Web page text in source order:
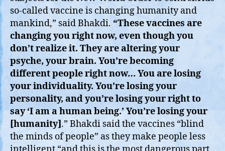
so-called vaccine is changing humanity and
mankind,” said Bhakdi. “These vaccines are
changing you right now, even though you
don’t realize it. They are altering your
psyche, your brain. You’re becoming
different people right now… You are losing
your individuality. You’re losing your
personality, and you’re losing your right to
say ‘I am a human being.’ You’re losing your
[humanity] .” Bhakdi said the vaccines “blind
the minds of people” as they make people less